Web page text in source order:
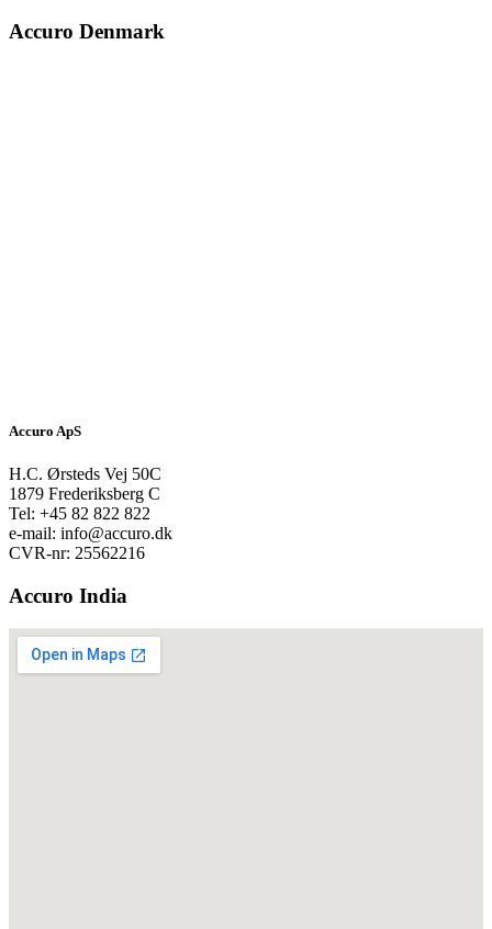
Accuro Denmark
Accuro ApS
H.C. Ørsteds Vej 50C
1879 Frederiksberg C
Tel: +45 82 822 822
e-mail: info@accuro.dk
CVR-nr: 25562216
Accuro India